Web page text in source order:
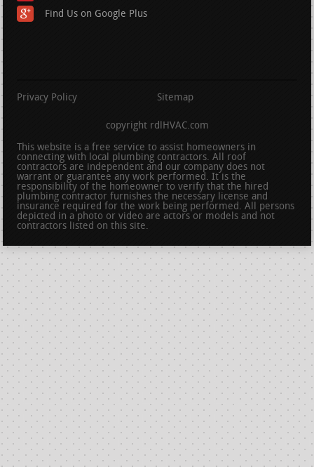
Find Us on Google Plus
Privacy Policy Sitemap
copyright rdlHVAC.com
This website is a free service to assist homeowners in
connecting with local plumbing contractors. All roof
contractors are independent and our company does not
warrant or guarantee any work performed. It is the
responsibility of the homeowner to verify that the hired
plumbing contractor furnishes the necessary license and
insurance required for the work being performed. All persons
depicted in a photo or video are actors or models and not
contractors listed on this site.